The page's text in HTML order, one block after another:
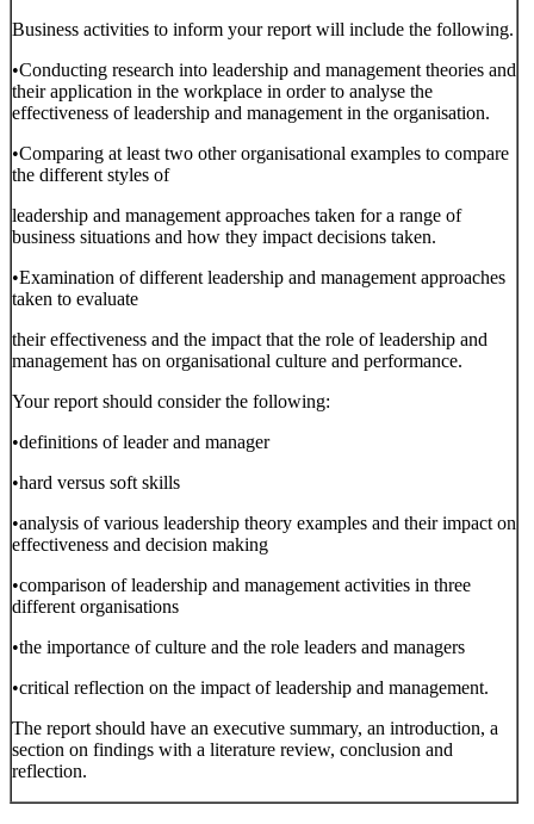
Business activities to inform your report will include the following.
•Conducting research into leadership and management theories and
their application in the workplace in order to analyse the
effectiveness of leadership and management in the organisation.
•Comparing at least two other organisational examples to compare
the different styles of
leadership and management approaches taken for a range of
business situations and how they impact decisions taken.
•Examination of different leadership and management approaches
taken to evaluate
their effectiveness and the impact that the role of leadership and
management has on organisational culture and performance.
Your report should consider the following:
•definitions of leader and manager
•hard versus soft skills
•analysis of various leadership theory examples and their impact on
effectiveness and decision making
•comparison of leadership and management activities in three
different organisations
•the importance of culture and the role leaders and managers
•critical reflection on the impact of leadership and management.
The report should have an executive summary, an introduction, a
section on findings with a literature review, conclusion and
reflection.